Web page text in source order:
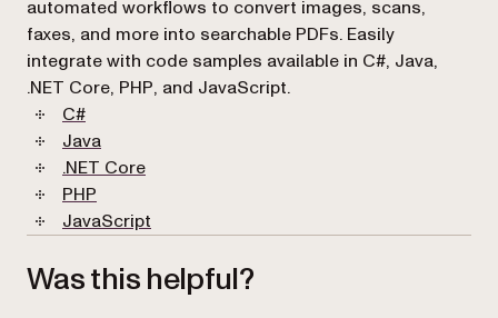
automated workflows to convert images, scans,
faxes, and more into searchable PDFs. Easily
integrate with code samples available in C#, Java,
.NET Core, PHP, and JavaScript.
C#
Java
.NET Core
PHP
JavaScript
Was this helpful?